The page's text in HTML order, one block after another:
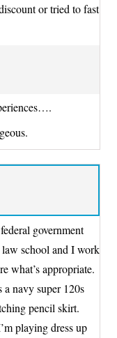
or tried to fast
government
law school and I work
what’s appropriate.
navy super 120s
pencil skirt.
playing dress up